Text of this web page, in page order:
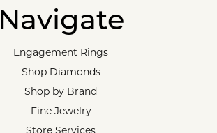
Navigate
Engagement Rings
Shop Diamonds
Shop by Brand
Fine Jewelry
Store Services